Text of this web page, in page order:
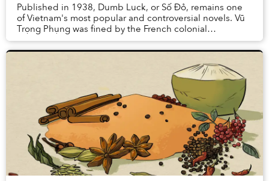
Published in 1938, Dumb Luck, or Số Đỏ, remains one
of Vietnam's most popular and controversial novels. Vũ
Trọng Phụng was fined by the French colonial
administration in Hanoi in 1932 for his stark po...